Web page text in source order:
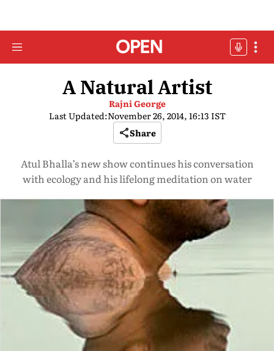
A Natural Artist
Rajni George
Last Updated:November 26, 2014, 16:13 IST
Share
Atul Bhalla’s new show continues his conversation
with ecology and his lifelong meditation on water